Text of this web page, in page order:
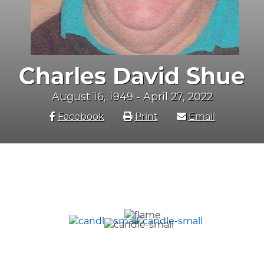
Charles David Shue
August 16, 1949 - April 27, 2022
Facebook Print Email